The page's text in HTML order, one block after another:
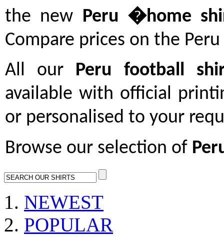
the new Peru �home
Compare prices on the
All our Peru football
available with official
or personalised to your
Browse our selection of
NEWEST
POPULAR